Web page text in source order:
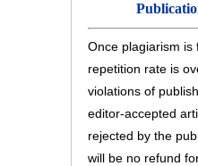
Once plagiarism is
repetition rate is
violations of
editor-accepted
rejected by the
will be no refund